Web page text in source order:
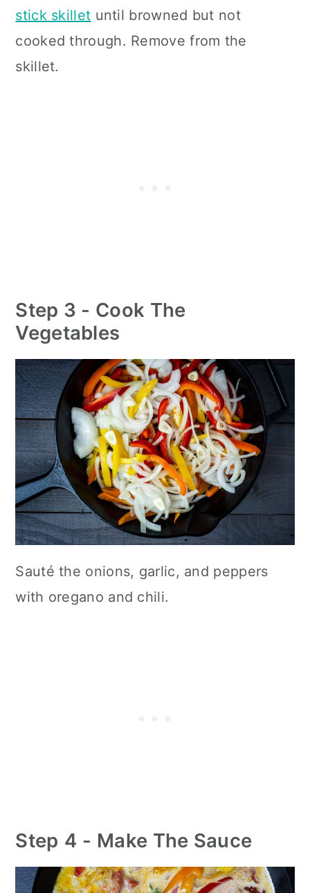
stick skillet until browned but not
cooked through. Remove from the
skillet.
Step 3 - Cook The
Vegetables
Sauté the onions, garlic, and peppers
with oregano and chili.
Step 4 - Make The Sauce